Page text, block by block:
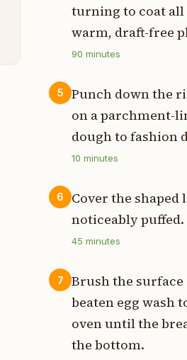
turning to coat all
warm, draft-free
90 minutes
5
Punch down the
on a parchment-
dough to fashion
10 minutes
6
Cover the
noticeably puffed.
45 minutes
7
Brush the
beaten egg wash
oven until the
the bottom.